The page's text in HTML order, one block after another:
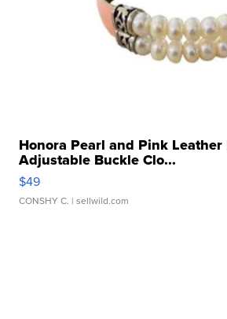
Honora Pearl and Pink
Adjustable Buckle Clo...
$49
CONSHY C. | sellwild.com